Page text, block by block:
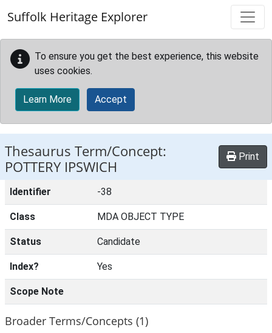
Suffolk Heritage Explorer
To ensure you get the best experience, this website
uses cookies.
Learn More Accept
Thesaurus Term/Concept:
POTTERY IPSWICH
Print
Identifier -38
Class MDA OBJECT TYPE
Status Candidate
Index? Yes
Scope Note
Broader Terms/Concepts (1)